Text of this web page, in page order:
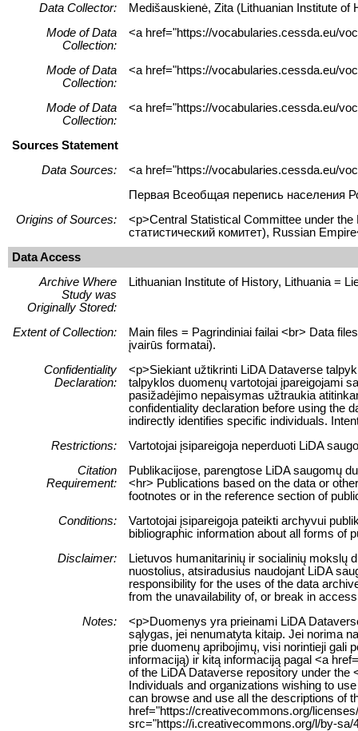
Data Collector:
Medišauskienė, Zita (Lithuanian Institute of
Mode of Data
Collection:
<a href="https://vocabularies.cessda.eu/
Mode of Data
Collection:
<a href="https://vocabularies.cessda.eu/
Mode of Data
Collection:
<a href="https://vocabularies.cessda.eu/
Sources Statement
Data Sources:
<a href="https://vocabularies.cessda.eu/
Первая Всеобщая перепись населения
Origins of Sources:
<p>Central Statistical Committee under
статистический комитет), Russian
Data Access
Archive Where
Study was
Originally Stored:
Lithuanian Institute of History, Lithuania =
Extent of Collection:
Main files = Pagrindiniai failai <br> Data
įvairūs formatai).
Confidentiality
Declaration:
<p>Siekiant užtikrinti LiDA Dataverse
talpyklos duomenų vartotojai įpareigojami
pasižadėjimo nepaisymas užtraukia
confidentiality declaration before using the
indirectly identifies specific individuals.
Restrictions:
Vartotojai įsipareigoja neperduoti LiDA
Citation
Requirement:
Publikacijose, parengtose LiDA saugomų
<hr> Publications based on the data or
footnotes or in the reference section of
Conditions:
Vartotojai įsipareigoja pateikti archyvui
bibliographic information about all forms of
Disclaimer:
Lietuvos humanitarinių ir socialinių mokslų
nuostolius, atsiradusius naudojant LiDA
responsibility for the uses of the data
from the unavailability of, or break in
Notes:
<p>Duomenys yra prieinami LiDA
sąlygas, jei nenumatyta kitaip. Jei norima
prie duomenų apribojimų, visi norintieji gali
informaciją) ir kitą informaciją pagal <a
of the LiDA Dataverse repository under
Individuals and organizations wishing to
can browse and use all the descriptions of
href="https://creativecommons.org/
src="https://i.creativecommons.org/l/by-sa/